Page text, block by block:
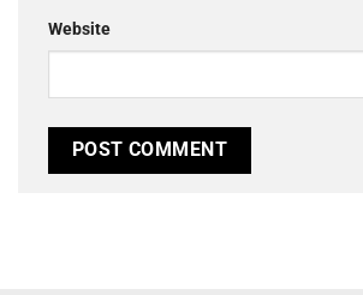
Website